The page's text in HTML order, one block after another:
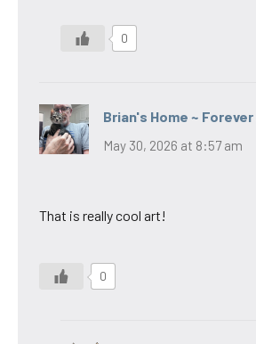
0
Brian's Home ~ Forever
May 30, 2026 at 8:57 am
That is really cool art!
0